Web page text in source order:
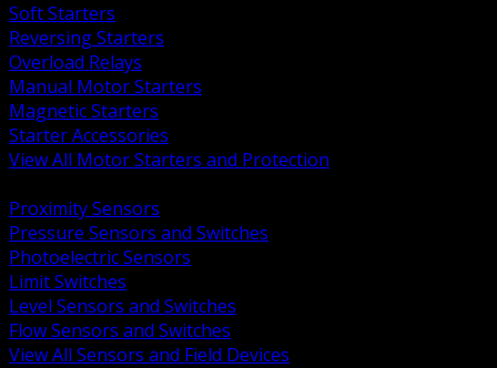
Soft Starters
Reversing Starters
Overload Relays
Manual Motor Starters
Magnetic Starters
Starter Accessories
View All Motor Starters and Protection
Proximity Sensors
Pressure Sensors and Switches
Photoelectric Sensors
Limit Switches
Level Sensors and Switches
Flow Sensors and Switches
View All Sensors and Field Devices